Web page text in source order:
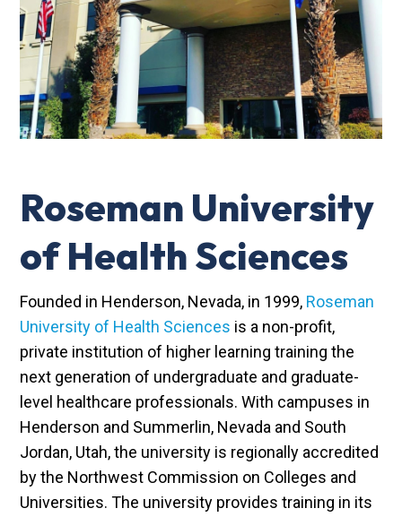
Roseman University
of Health Sciences
Founded in Henderson, Nevada, in 1999, Roseman
University of Health Sciences is a non-profit,
private institution of higher learning training the
next generation of undergraduate and graduate-
level healthcare professionals. With campuses in
Henderson and Summerlin, Nevada and South
Jordan, Utah, the university is regionally accredited
by the Northwest Commission on Colleges and
Universities. The university provides training in its